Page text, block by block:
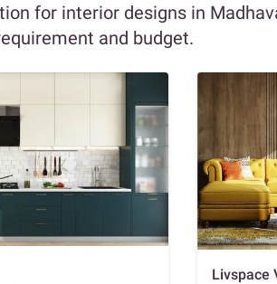
for interior designs in
and budget.
Livspace